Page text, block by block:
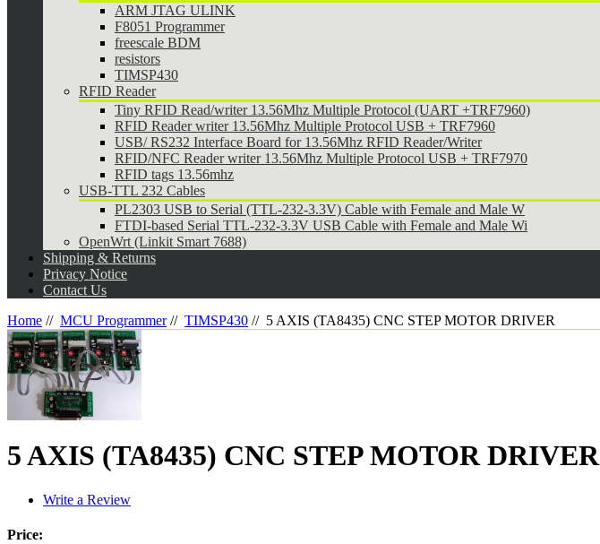
ARM JTAG ULINK
F8051 Programmer
freescale BDM
resistors
TIMSP430
RFID Reader
Tiny RFID Read/writer 13.56Mhz Multiple Protocol (UART +TRF7960)
RFID Reader writer 13.56Mhz Multiple Protocol USB + TRF7960
USB/ RS232 Interface Board for 13.56Mhz RFID Reader/Writer
RFID/NFC Reader writer 13.56Mhz Multiple Protocol USB + TRF7970
RFID tags 13.56mhz
USB-TTL 232 Cables
PL2303 USB to Serial (TTL-232-3.3V) Cable with Female and Male W
FTDI-based Serial TTL-232-3.3V USB Cable with Female and Male Wi
OpenWrt (Linkit Smart 7688)
Shipping & Returns
Privacy Notice
Contact Us
Home // MCU Programmer // TIMSP430 //5 AXIS (TA8435) CNC STEP MOTOR DRIVER
5 AXIS (TA8435) CNC STEP MOTOR DRIVER
Write a Review
Price: